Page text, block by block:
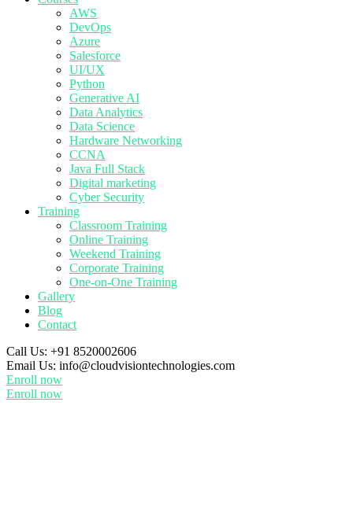
AWS
DevOps
Azure
Salesforce
UI/UX
Python
Generative AI
Data Analytics
Data Science
Hardware Networking
CCNA
Java Full Stack
Digital marketing
Cyber Security
Training
Classroom Training
Online Training
Weekend Training
Corporate Training
One-on-One Training
Gallery
Blog
Contact
Call Us: +91 8520002606
Email Us: info@cloudvisiontechnologies.com
Enroll now
Enroll now